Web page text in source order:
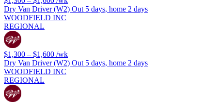
Dry Van Driver (W2) Out 5 days, home 2 days
WOODFIELD INC
REGIONAL
$1,300 – $1,600 /wk
Dry Van Driver (W2) Out 5 days, home 2 days
WOODFIELD INC
REGIONAL